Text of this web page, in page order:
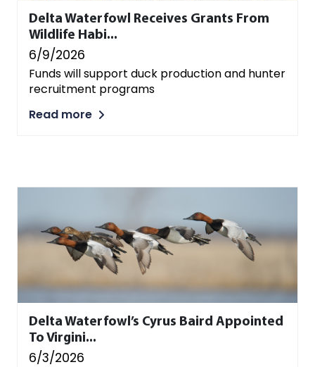
Delta Waterfowl Receives Grants From
Wildlife Habi...
6/9/2026
Funds will support duck production and hunter
recruitment programs
Read more
Delta Waterfowl’s Cyrus Baird Appointed
To Virgini...
6/3/2026